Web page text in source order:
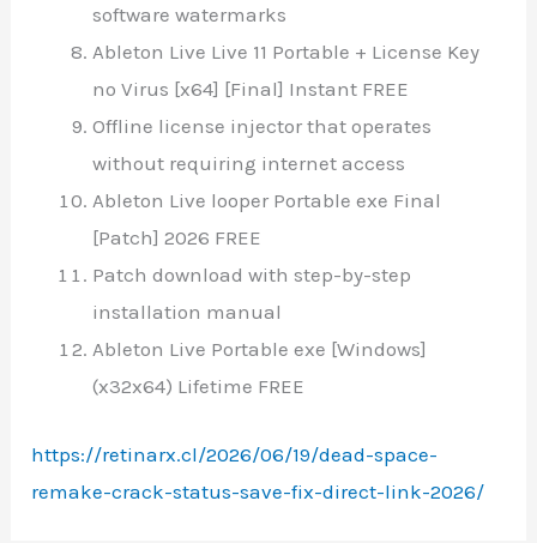
software watermarks
Ableton Live Live 11 Portable + License Key
no Virus [x64] [Final] Instant FREE
Offline license injector that operates
without requiring internet access
Ableton Live looper Portable exe Final
[Patch] 2026 FREE
Patch download with step-by-step
installation manual
Ableton Live Portable exe [Windows]
(x32x64) Lifetime FREE
https://retinarx.cl/2026/06/19/dead-space-
remake-crack-status-save-fix-direct-link-2026/